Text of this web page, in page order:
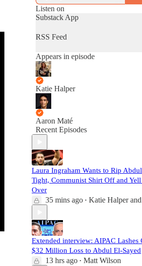
Listen on
Substack App
RSS Feed
Appears in episode
Katie Halper
Aaron Maté
Recent Episodes
Laura Ingraham Wants to Rip
Tight, Communist Shirt Off and
Over
35 mins ago • Katie Halperand
Extended interview: AIPAC Lashes
$32 Million Loss to Abdul El-Sayed
13 hrs ago • Matt Wilson